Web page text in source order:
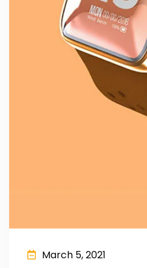
March 5, 2021